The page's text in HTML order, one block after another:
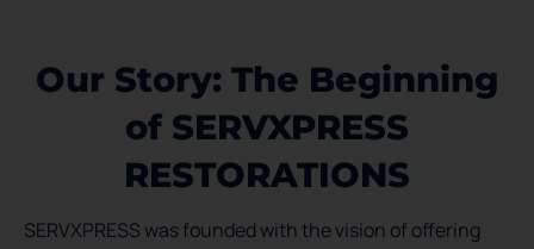
Our Story: The Beginning
of SERVXPRESS
RESTORATIONS
SERVXPRESS was founded with the vision of offering